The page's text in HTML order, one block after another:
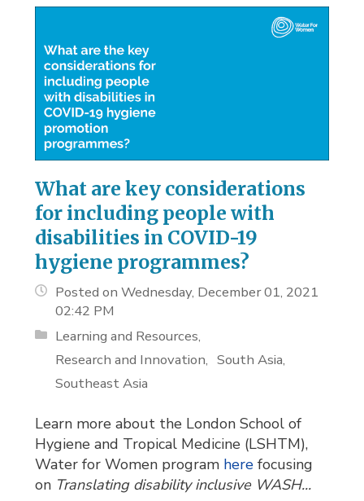
What are key considerations
for including people with
disabilities in COVID-19
hygiene programmes?
Posted on Wednesday, December 01, 2021
02:42 PM
Learning and Resources
Research and Innovation
South Asia
Southeast Asia
Learn more about the London School of
Hygiene and Tropical Medicine (LSHTM),
Water for Women program here focusing
on Translating disability inclusive WASH...